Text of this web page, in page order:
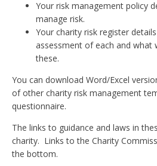
Your risk management policy
manage risk.
Your charity risk register
assessment of each and what
these.
You can download Word/Excel
of other charity risk management
questionnaire.
The links to guidance and laws in
charity. Links to the Charity
the bottom.